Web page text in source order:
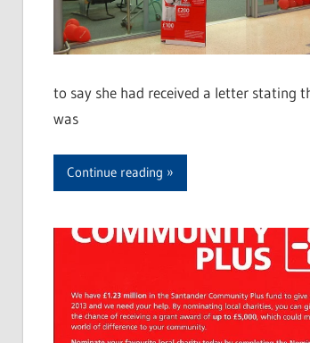
to say she had received a letter stating
was
Continue reading